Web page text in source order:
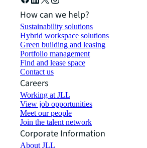
How can we help?
Sustainability solutions
Hybrid workspace solutions
Green building and leasing
Portfolio management
Find and lease space
Contact us
Careers
Working at JLL
View job opportunities
Meet our people
Join the talent network
Corporate Information
About JLL